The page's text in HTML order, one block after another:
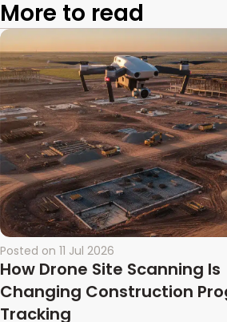
More to read
Posted on 11 Jul 2026
How Drone Site Scanning Is
Changing Construction
Tracking